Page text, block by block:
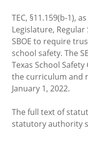
TEC, §11.159(b-1),
Legislature,
SBOE to require
school safety. The
Texas School
the curriculum and
January 1, 2022.
The full text of
statutory authority